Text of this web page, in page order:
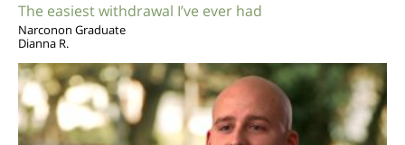
The easiest withdrawal I’ve ever had
Narconon Graduate
Dianna R.